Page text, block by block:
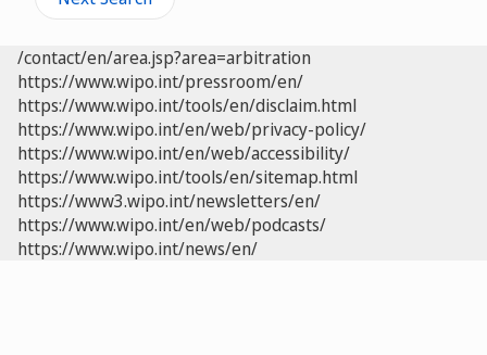
/contact/en/area.jsp?area=arbitration
https://www.wipo.int/pressroom/en/
https://www.wipo.int/tools/en/disclaim.html
https://www.wipo.int/en/web/privacy-policy/
https://www.wipo.int/en/web/accessibility/
https://www.wipo.int/tools/en/sitemap.html
https://www3.wipo.int/newsletters/en/
https://www.wipo.int/en/web/podcasts/
https://www.wipo.int/news/en/